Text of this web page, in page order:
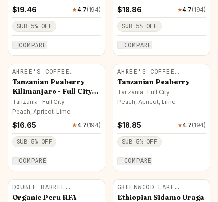
$19.46 ★4.7(194)
SUB 5% OFF
COMPARE
$18.86 ★4.7(194)
SUB 5% OFF
COMPARE
AHREE'S COFFEE
ROASTERY
Tanzanian Peaberry
Kilimanjaro - Full City
Roast
Tanzania · Full City
Peach, Apricot, Lime
$16.65 ★4.7(194)
SUB 5% OFF
COMPARE
AHREE'S COFFEE
ROASTERY
Tanzanian Peaberry
Tanzania · Full City
Peach, Apricot, Lime
$18.85 ★4.7(194)
SUB 5% OFF
COMPARE
DOUBLE BARREL
ROASTERS
Organic Peru RFA
GREENWOOD LAKE
ROASTERS
Ethiopian Sidamo Uraga